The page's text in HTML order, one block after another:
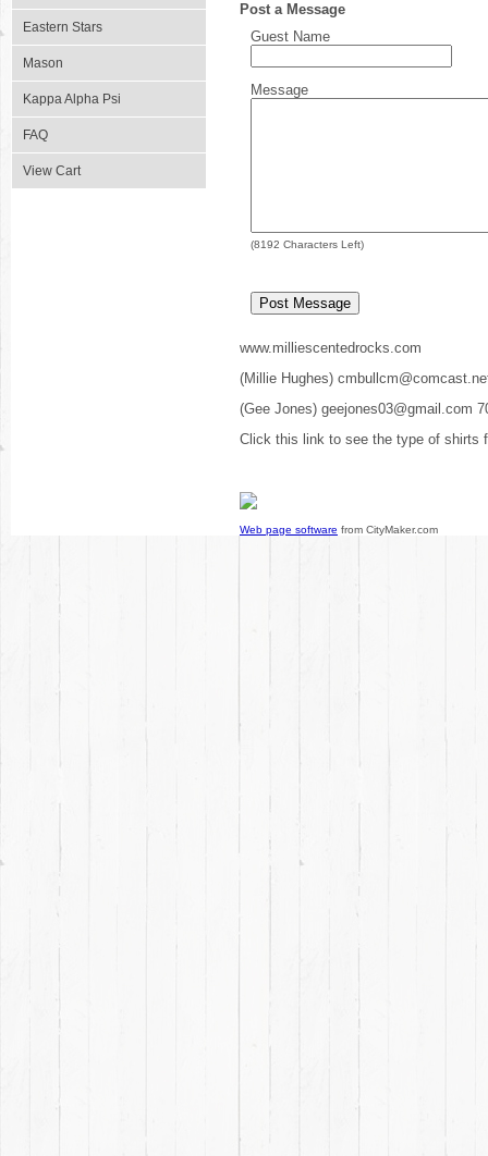
Eastern Stars
Mason
Kappa Alpha Psi
FAQ
View Cart
Post a Message
Guest Name
Message
(8192 Characters Left)
www.milliescentedrocks.com
(Millie Hughes)
(Gee Jones) geejones03@gmail.com
Click this link to see the type of shirts
Web page software from CityMaker.com